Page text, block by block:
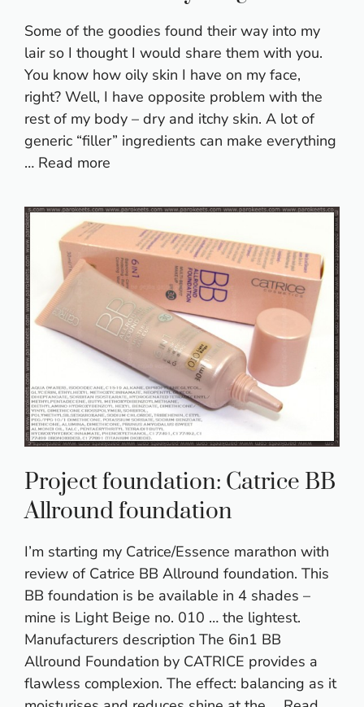
Some of the goodies found their way into my
lair so I thought I would share them with you.
You know how oily skin I have on my face,
right? Well, I have opposite problem with the
rest of my body – dry and itchy skin. A lot of
generic “filler” ingredients can make everything
… Read more
Project foundation: Catrice BB
Allround foundation
I’m starting my Catrice/Essence marathon with
review of Catrice BB Allround foundation. This
BB foundation is be available in 4 shades –
mine is Light Beige no. 010 … the lightest.
Manufacturers description The 6in1 BB
Allround Foundation by CATRICE provides a
flawless complexion. The effect: balancing as it